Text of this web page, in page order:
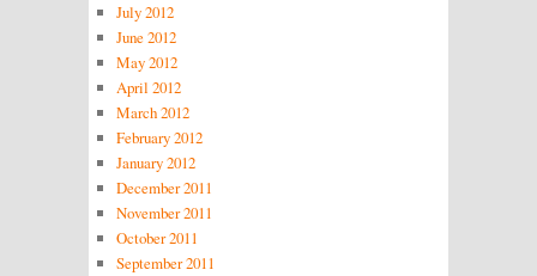
July 2012
June 2012
May 2012
April 2012
March 2012
February 2012
January 2012
December 2011
November 2011
October 2011
September 2011